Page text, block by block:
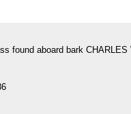
found aboard bark CHARLES